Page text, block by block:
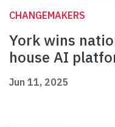
CHANGEMAKERS
York wins
house AI
Jun 11, 2025